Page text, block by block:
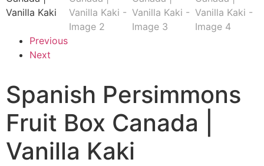
Previous
Next
Spanish Persimmons
Fruit Box Canada |
Vanilla Kaki